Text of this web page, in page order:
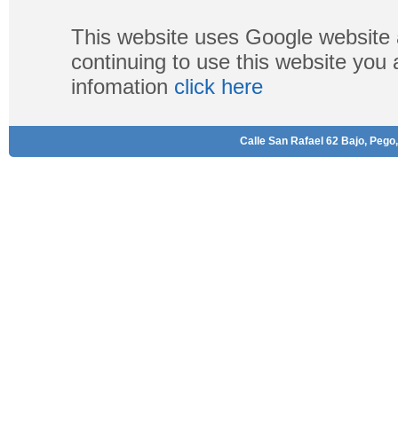
This website uses Google
continuing to use this website
infomation click here
Calle San Rafael 62 Bajo,